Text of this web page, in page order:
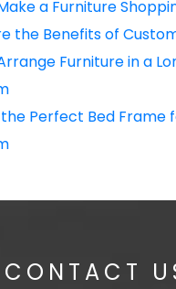
a Furniture
the Benefits of
Furniture in a
Perfect Bed Frame
CONTACT